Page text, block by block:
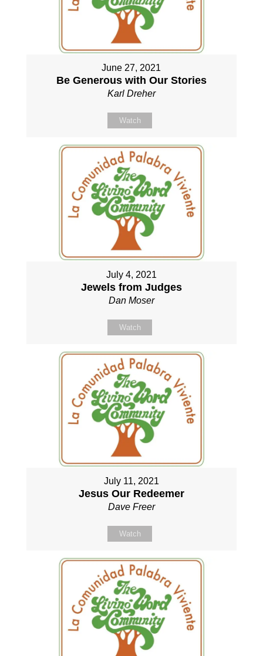
June 27, 2021
Be Generous with Our Stories
Karl Dreher
Watch
July 4, 2021
Jewels from Judges
Dan Moser
Watch
July 11, 2021
Jesus Our Redeemer
Dave Freer
Watch